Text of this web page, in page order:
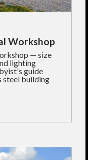
Workshop
— size
lighting
guide
steel building